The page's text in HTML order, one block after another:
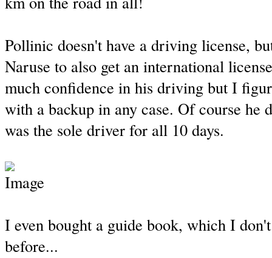
Pollinic doesn't have a driving license,
Naruse to also get an international
much confidence in his driving but I
with a backup in any case. Of course he
was the sole driver for all 10 days.
I even bought a guide book, which I
before...